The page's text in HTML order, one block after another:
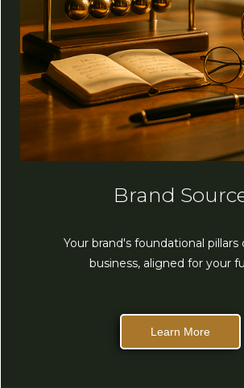
Brand
Your brand's foundational pillars
business, aligned for your
Learn More